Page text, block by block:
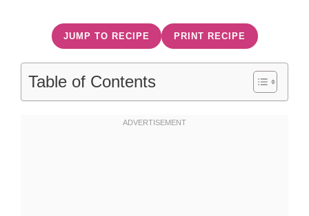
JUMP TO RECIPE PRINT RECIPE
Table of Contents